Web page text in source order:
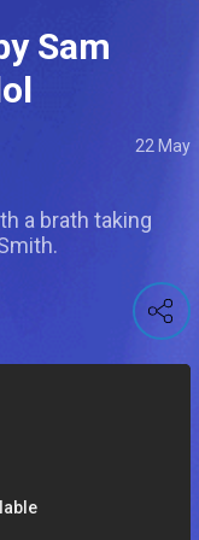
Sam
22 May
a brath taking